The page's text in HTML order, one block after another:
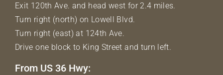
Exit 120th Ave. and head west for 2.4 miles.
Turn right (north) on Lowell Blvd.
Turn right (east) at 124th Ave.
Drive one block to King Street and turn left.
From US 36 Hwy: